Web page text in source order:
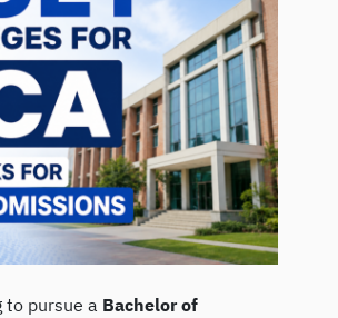
to pursue a Bachelor of